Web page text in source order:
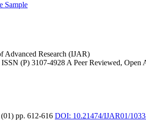
Sample
Advanced Research (IJAR)
(P) 3107-4928 A Peer Reviewed, Open
pp. 612-616 DOI: 10.21474/IJAR01/